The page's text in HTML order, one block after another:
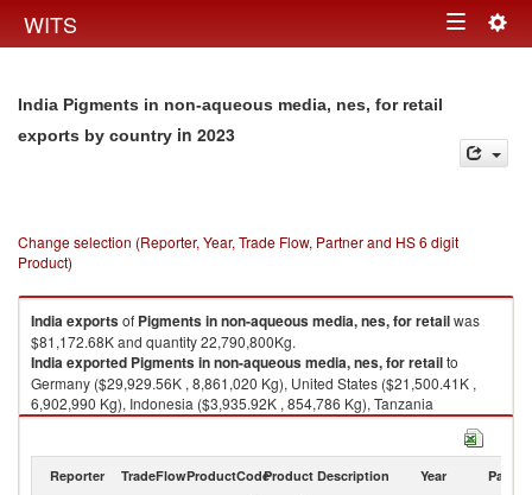
WITS Toggle
India Pigments in non-aqueous media, nes, for retail
exports by country in 2023
Change selection (Reporter, Year, Trade Flow, Partner and HS 6 digit
Product)
Indiaexportsof Pigments in non-aqueous media, nes, for retailwas
$81,172.68K and quantity 22,790,800Kg.
Indiaexported Pigments in non-aqueous media, nes, for retailto
Germany ($29,929.56K , 8,861,020 Kg), United States ($21,500.41K ,
6,902,990 Kg), Indonesia ($3,935.92K , 854,786 Kg), Tanzania
($2,606.31K , 808,371 Kg), Bangladesh ($2,495.70K , 782,716 Kg).
2023
Reporter TradeFlowProductCodeProduct Description Year Partner